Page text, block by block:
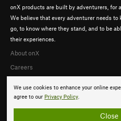
We use cookies to enhance your online
agree to our Privacy Policy.
Close
onX products are built by adventurers, for
We believe that every adventurer needs to
go, to know where they stand, and to be
their experiences.
About onX
Careers